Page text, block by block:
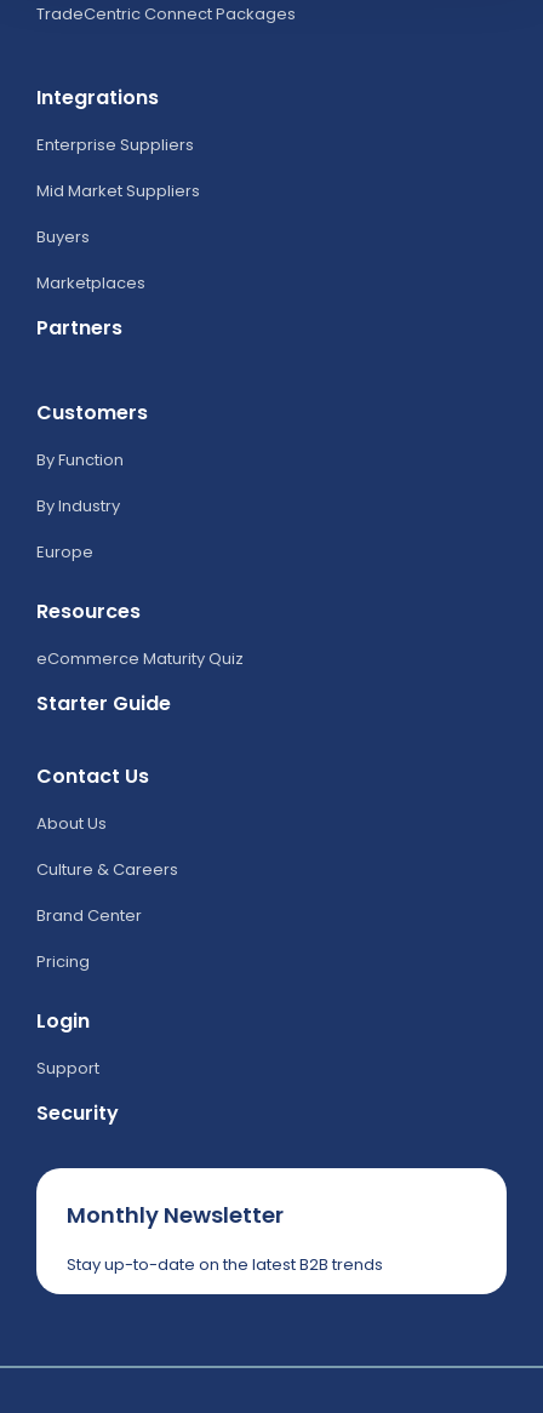
TradeCentric Connect Packages
Integrations
Enterprise Suppliers
Mid Market Suppliers
Buyers
Marketplaces
Partners
Customers
By Function
By Industry
Europe
Resources
eCommerce Maturity Quiz
Starter Guide
Contact Us
About Us
Culture & Careers
Brand Center
Pricing
Login
Support
Security
Monthly Newsletter
Stay up-to-date on the latest B2B trends